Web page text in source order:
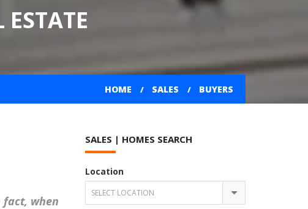
HOME SALES BUYERS
fact, when
SALES | HOMES SEARCH
Location
SELECT LOCATION